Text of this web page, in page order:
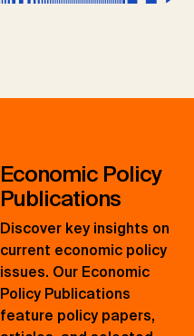
Economic Policy
Publications
Discover key insights on
current economic policy
issues. Our Economic
Policy Publications
feature policy papers,